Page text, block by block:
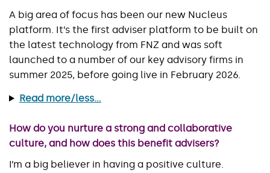
A big area of focus has been our new Nucleus
platform. It’s the first adviser platform to be built on
the latest technology from FNZ and was soft
launched to a number of our key advisory firms in
summer 2025, before going live in February 2026.
Read more/less...
How do you nurture a strong and collaborative
culture, and how does this benefit advisers?
I’m a big believer in having a positive culture.